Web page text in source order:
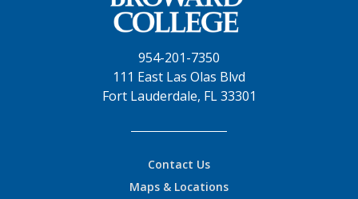
954-201-7350
111 East Las Olas Blvd
Fort Lauderdale, FL 33301
Contact Us
Maps & Locations